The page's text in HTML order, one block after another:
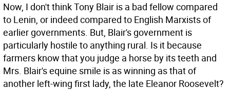
Now, I don't think Tony Blair is a bad fellow compared
to Lenin, or indeed compared to English Marxists of
earlier governments. But, Blair's government is
particularly hostile to anything rural. Is it because
farmers know that you judge a horse by its teeth and
Mrs. Blair's equine smile is as winning as that of
another left-wing first lady, the late Eleanor Roosevelt?